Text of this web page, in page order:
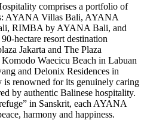
comprises a portfolio of
AYANA Villas Bali, AYANA
RIMBA by AYANA Bali, and
hectare resort destination
Jakarta and The Plaza
Waecicu Beach in Labuan
and Delonix Residences in
renowned for its genuinely caring
by authentic Balinese hospitality.
in Sanskrit, each AYANA
harmony and happiness.